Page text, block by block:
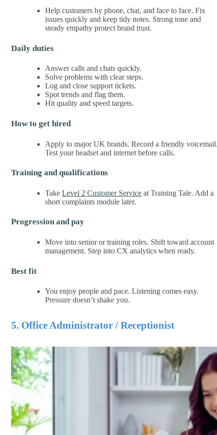
Help customers by phone, chat, and face to face. Fix
issues quickly and keep tidy notes. Strong tone and
steady empathy protect brand trust.
Daily duties
Answer calls and chats quickly.
Solve problems with clear steps.
Log and close support tickets.
Spot trends and flag them.
Hit quality and speed targets.
How to get hired
Apply to major UK brands. Record a friendly
Test your headset and internet before calls.
Training and qualifications
Take Level 2 Customer Service at Training Tale. Add a
short complaints module later.
Progression and pay
Move into senior or training roles. Shift toward account
management. Step into CX analytics when ready.
Best fit
You enjoy people and pace. Listening comes easy.
Pressure doesn’t shake you.
5. Office Administrator / Receptionist